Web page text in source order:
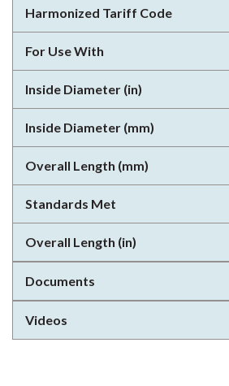
Harmonized Tariff Code
For Use With
Inside Diameter (in)
Inside Diameter (mm)
Overall Length (mm)
Standards Met
Overall Length (in)
Documents
Videos